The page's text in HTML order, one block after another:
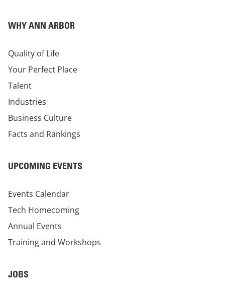
WHY ANN ARBOR
Quality of Life
Your Perfect Place
Talent
Industries
Business Culture
Facts and Rankings
UPCOMING EVENTS
Events Calendar
Tech Homecoming
Annual Events
Training and Workshops
JOBS